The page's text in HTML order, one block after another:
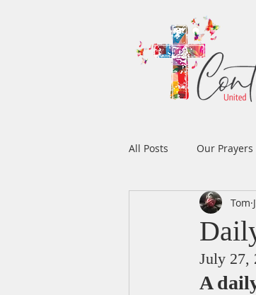
All Posts Our Prayers
Prayers
Men's Ministry
Tom
July 27,
A